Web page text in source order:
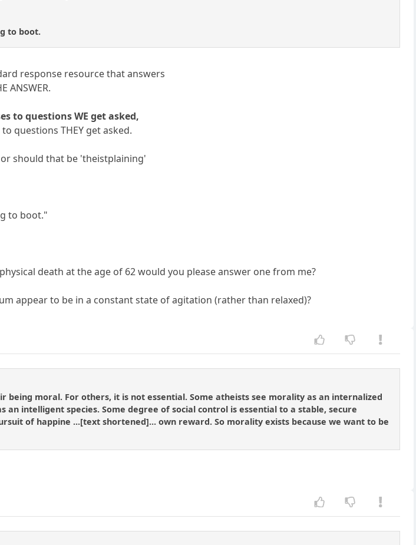
to boot.
response resource that answers
ANSWER.
to questions WE get asked,
questions THEY get asked.
should that be 'theistplaining'
to boot."
death at the age of 62 would you please answer one from me?
appear to be in a constant state of agitation (rather than relaxed)?
being moral. For others, it is not essential. Some atheists see morality as an internalized
an intelligent species. Some degree of social control is essential to a stable, secure
of happine ...[text shortened]... own reward. So morality exists because we want to be